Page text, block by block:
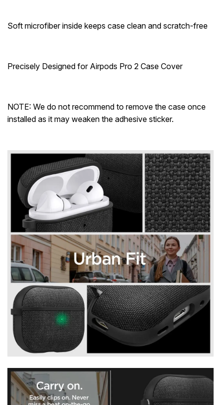
Soft microfiber inside keeps case clean and scratch-free
Precisely Designed for Airpods Pro 2 Case Cover
NOTE: We do not recommend to remove the case once
installed as it may weaken the adhesive sticker.